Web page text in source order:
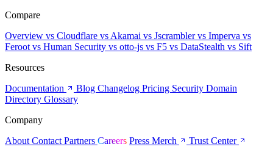
Compare
Overview vs Cloudflare vs Akamai vs Jscramblervs Imperva vs
Feroot vs Human Security vs otto-js vs F5 vs DataStealth vs Sift
Resources
Documentation
Blog Changelog Pricing Security Domain
Directory Glossary
Company
About Contact Partners Careers Press Merch
Trust Center